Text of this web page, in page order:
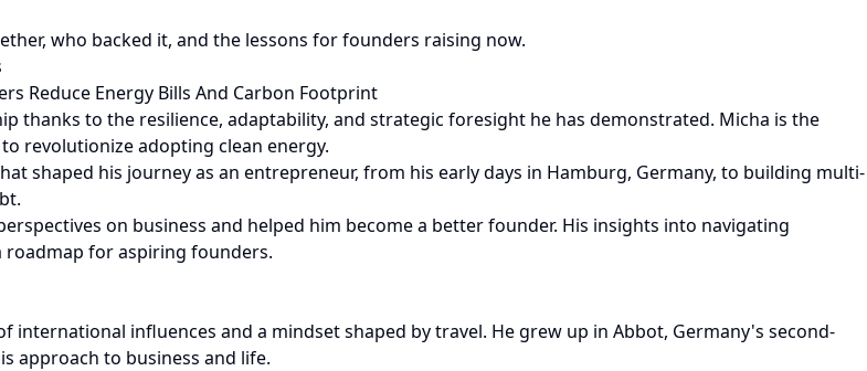
who backed it, and the lessons for founders raising now.
Reduce Energy Bills And Carbon Footprint
thanks to the resilience, adaptability, and strategic foresight he has demonstrated. Micha is the
revolutionize adopting clean energy.
shaped his journey as an entrepreneur, from his early days in Hamburg, Germany, to building multi-
on business and helped him become a better founder. His insights into navigating
roadmap for aspiring founders.
international influences and a mindset shaped by travel. He grew up in Abbot, Germany's second-
approach to business and life.